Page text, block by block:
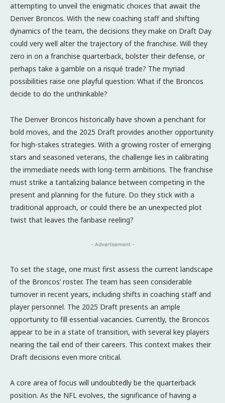
attempting to unveil the enigmatic choices that await the
Denver Broncos. With the new coaching staff and shifting
dynamics of the team, the decisions they make on Draft Day
could very well alter the trajectory of the franchise. Will they
zero in on a franchise quarterback, bolster their defense, or
perhaps take a gamble on a risqué trade? The myriad
possibilities raise one playful question: What if the Broncos
decide to do the unthinkable?
The Denver Broncos historically have shown a penchant for
bold moves, and the 2025 Draft provides another opportunity
for high-stakes strategies. With a growing roster of emerging
stars and seasoned veterans, the challenge lies in calibrating
the immediate needs with long-term ambitions. The franchise
must strike a tantalizing balance between competing in the
present and planning for the future. Do they stick with a
traditional approach, or could there be an unexpected plot
twist that leaves the fanbase reeling?
- Advertisement -
To set the stage, one must first assess the current landscape
of the Broncos’ roster. The team has seen considerable
turnover in recent years, including shifts in coaching staff and
player personnel. The 2025 Draft presents an ample
opportunity to fill essential vacancies. Currently, the Broncos
appear to be in a state of transition, with several key players
nearing the tail end of their careers. This context makes their
Draft decisions even more critical.
A core area of focus will undoubtedly be the quarterback
position. As the NFL evolves, the significance of having a